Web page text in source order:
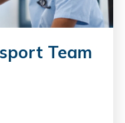
Team